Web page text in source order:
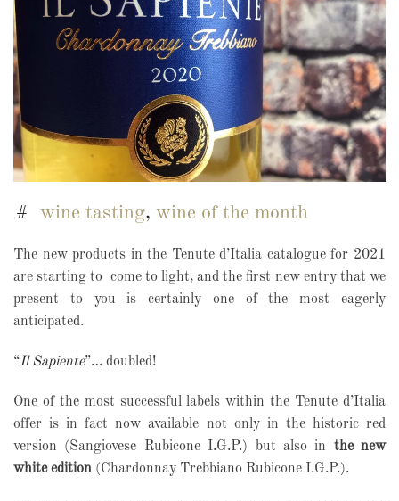
wine tasting, wine of the month
The new products in the Tenute d’Italia catalogue for 2021
are starting to
come to light, and the first new entry that we
present to you is certainly one of the most eagerly
anticipated.
“Il Sapiente”… doubled!
One of the most successful labels within the Tenute d’Italia
offer is in fact now available not only in the historic red
version (Sangiovese Rubicone I.G.P.) but also in the new
white edition (Chardonnay Trebbiano Rubicone I.G.P.).